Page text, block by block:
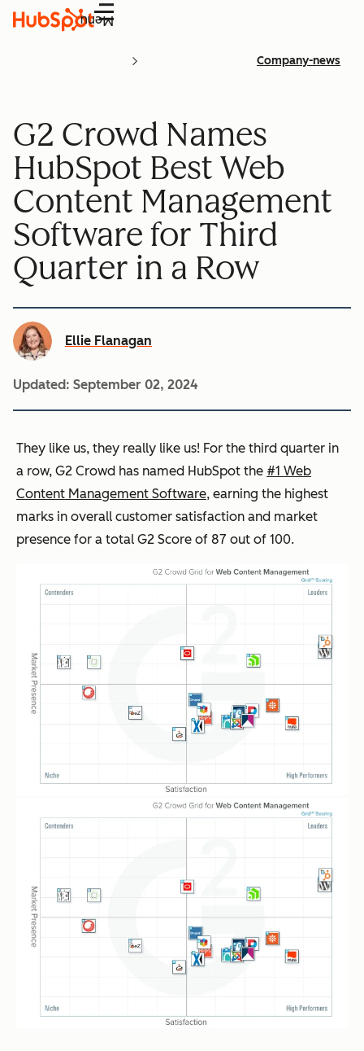
Menu
Company-news
G2 Crowd Names
HubSpot Best Web
Content Management
Software for Third
Quarter in a Row
Ellie Flanagan
Updated: September 02, 2024
They like us, they really like us! For the third quarter in
a row, G2 Crowd has named HubSpot the #1 Web
Content Management Software, earning the highest
marks in overall customer satisfaction and market
presence for a total G2 Score of 87 out of 100.